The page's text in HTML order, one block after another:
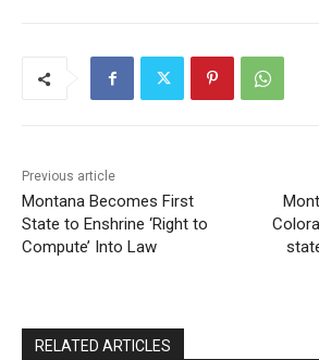
Previous article
Montana Becomes First
State to Enshrine ‘Right to
Compute’ Into Law
RELATED ARTICLES